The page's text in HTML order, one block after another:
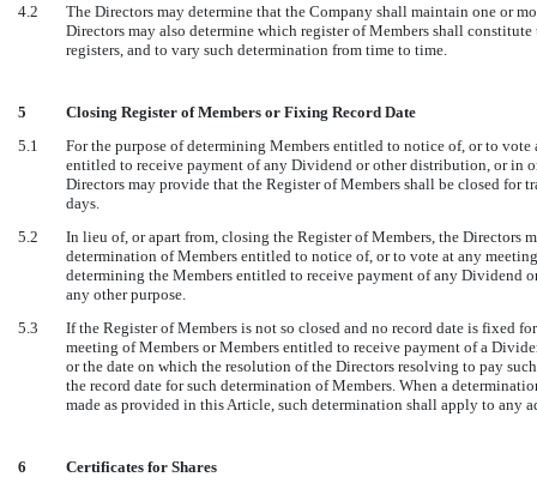
4.2
The Directors may determine that the Company shall maintain one or
Directors may also determine which register of Members shall
registers, and to vary such determination from time to time.
5
Closing Register of Members or Fixing Record Date
5.1
For the purpose of determining Members entitled to notice of, or to
entitled to receive payment of any Dividend or other distribution, or in
Directors may provide that the Register of Members shall be closed for
days.
5.2
In lieu of, or apart from, closing the Register of Members, the Directors
determination of Members entitled to notice of, or to vote at any
determining the Members entitled to receive payment of any Dividend
any other purpose.
5.3
If the Register of Members is not so closed and no record date is fixed
meeting of Members or Members entitled to receive payment of a
or the date on which the resolution of the Directors resolving to pay
the record date for such determination of Members. When a
made as provided in this Article, such determination shall apply to any
6
Certificates for Shares